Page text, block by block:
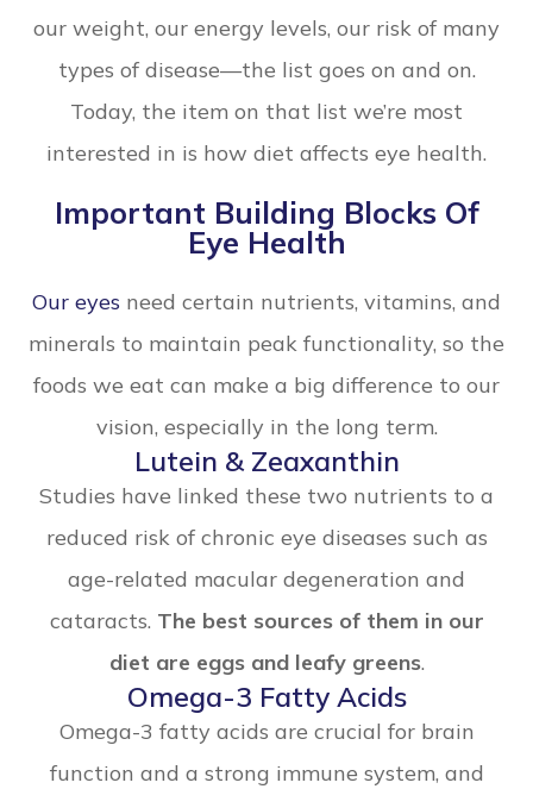
our weight, our energy levels, our risk of many
types of disease—the list goes on and on.
Today, the item on that list we’re most
interested in is how diet affects eye health.
Important Building Blocks Of
Eye Health
Our eyes need certain nutrients, vitamins, and
minerals to maintain peak functionality, so the
foods we eat can make a big difference to our
vision, especially in the long term.
Lutein & Zeaxanthin
Studies have linked these two nutrients to a
reduced risk of chronic eye diseases such as
age-related macular degeneration and
cataracts. The best sources of them in our
diet are eggs and leafy greens.
Omega-3 Fatty Acids
Omega-3 fatty acids are crucial for brain
function and a strong immune system, and